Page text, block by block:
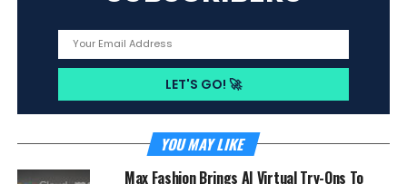
YOU MAY LIKE
Max Fashion Brings AI Virtual Try-Ons To